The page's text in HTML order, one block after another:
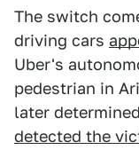
The switch
driving cars
Uber's
pedestrian in
later
detected the